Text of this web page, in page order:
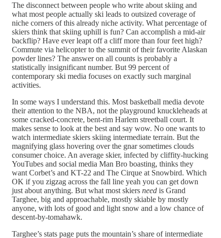
The disconnect between people who write about skiing and
what most people actually ski leads to outsized coverage of
niche corners of this already niche activity. What percentage of
skiers think that skiing uphill is fun? Can accomplish a mid-air
backflip? Have ever leapt off a cliff more than four feet high?
Commute via helicopter to the summit of their favorite Alaskan
powder lines? The answer on all counts is probably a
statistically insignificant number. But 99 percent of
contemporary ski media focuses on exactly such marginal
activities.
In some ways I understand this. Most basketball media devote
their attention to the NBA, not the playground knuckleheads at
some cracked-concrete, bent-rim Harlem streetball court. It
makes sense to look at the best and say wow. No one wants to
watch intermediate skiers skiing intermediate terrain. But the
magnifying glass hovering over the gnar sometimes clouds
consumer choice. An average skier, infected by cliffity-hucking
YouTubes and social media Man Bro boasting, thinks they
want Corbet’s and KT-22 and The Cirque at Snowbird. Which
OK if you zigzag across the fall line yeah you can get down
just about anything. But what most skiers need is Grand
Targhee, big and approachable, mostly skiable by mostly
anyone, with lots of good and light snow and a low chance of
descent-by-tomahawk.
Targhee’s stats page puts the mountain’s share of intermediate